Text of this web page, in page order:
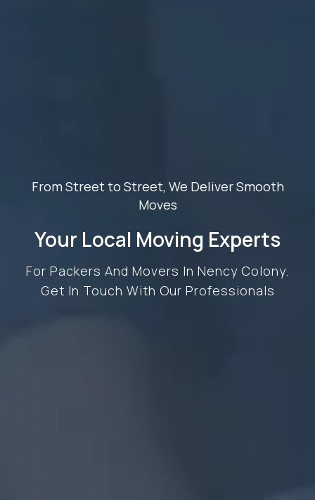
From Street to Street, We Deliver Smooth
Moves
Your Local Moving Experts
For Packers And Movers In Nency Colony.
Get In Touch With Our Professionals